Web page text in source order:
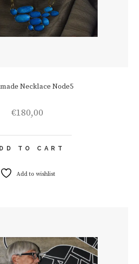
Necklace Node5
€180,00
TO CART
Add to wishlist